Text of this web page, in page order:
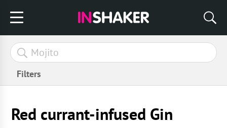
Filters
Red currant-infused Gin